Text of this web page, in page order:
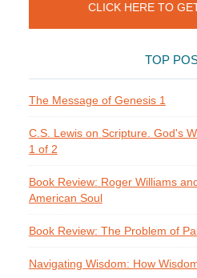
CLICK HERE TO
TOP
The Message of Genesis 1
C.S. Lewis on Scripture. God's
1 of 2
Book Review: Roger Williams
American Soul
Book Review: The Problem of
Navigating Wisdom: How